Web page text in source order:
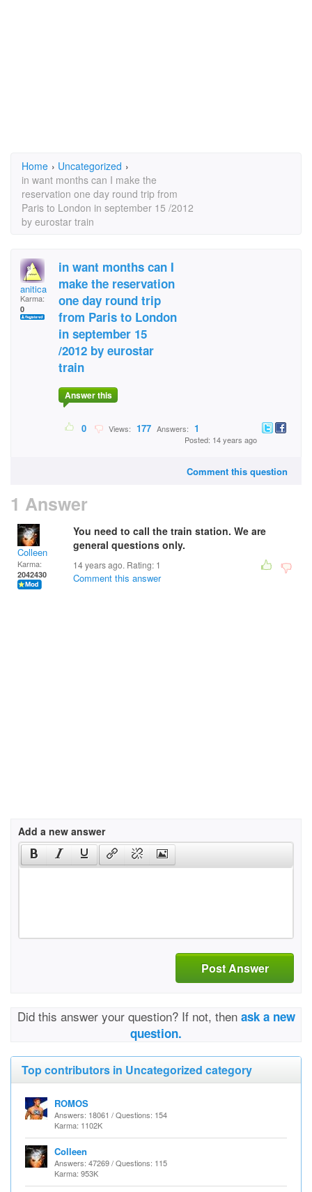
Home › Uncategorized ›
in want months can I make the
reservation one day round trip from
Paris to London in september 15 /2012
by eurostar train
anitica
Karma:
0
in want months can I
make the reservation
one day round trip
from Paris to London
in september 15
/2012 by eurostar
train
Answer this
0 Views: 177 Answers: 1
Posted: 14 years ago
Comment this question
1 Answer
Colleen
Karma:
2042430
You need to call the train station. We are
general questions only.
14 years ago. Rating: 1
Comment this answer
Add a new answer
Post Answer
Did this answer your question? If not, then ask a new
question.
Top contributors in Uncategorized category
ROMOS
Answers: 18061 / Questions: 154
Karma: 1102K
Colleen
Answers: 47269 / Questions: 115
Karma: 953K